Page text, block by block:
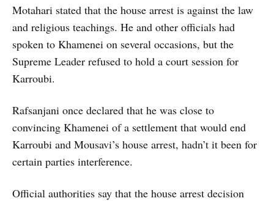
Motahari stated that the house arrest is against the law
and religious teachings. He and other officials had
spoken to Khamenei on several occasions, but the
Supreme Leader refused to hold a court session for
Karroubi.
Rafsanjani once declared that he was close to
convincing Khamenei of a settlement that would end
Karroubi and Mousavi’s house arrest, hadn’t it been for
certain parties interference.
Official authorities say that the house arrest decision